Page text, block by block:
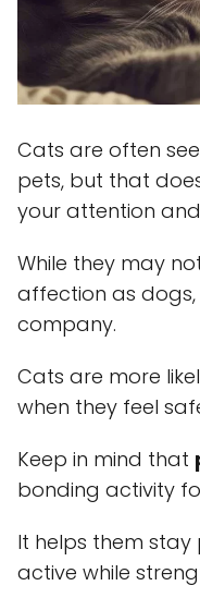
Cats are often
pets, but that
your attention
While they may
affection as dogs,
company.
Cats are more
when they feel
Keep in mind that
bonding activity
It helps them
active while